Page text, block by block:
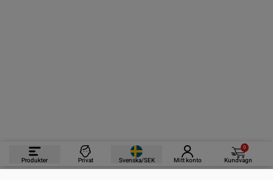
Produkter Privat Svenska/SEK Mitt konto
0
Kundvagn